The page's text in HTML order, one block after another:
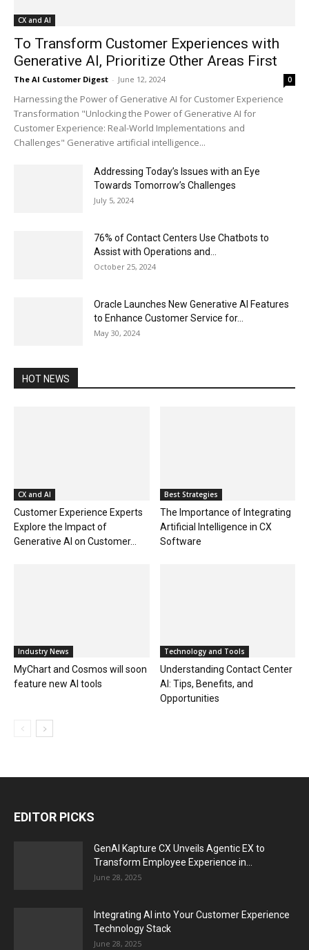
CX and AI
To Transform Customer Experiences with
Generative AI, Prioritize Other Areas First
The AI Customer Digest - June 12, 2024 0
Harnessing the Power of Generative AI for Customer Experience
Transformation "Unlocking the Power of Generative AI for
Customer Experience: Real-World Implementations and
Challenges" Generative artificial intelligence...
Addressing Today’s Issues with an Eye
Towards Tomorrow’s Challenges
July 5, 2024
76% of Contact Centers Use Chatbots to
Assist with Operations and...
October 25, 2024
Oracle Launches New Generative AI Features
to Enhance Customer Service for...
May 30, 2024
HOT NEWS
CX and AI
Customer Experience Experts
Explore the Impact of
Generative AI on Customer...
Best Strategies
The Importance of Integrating
Artificial Intelligence in CX
Software
Industry News
MyChart and Cosmos will soon
feature new AI tools
Technology and Tools
Understanding Contact Center
AI: Tips, Benefits, and
Opportunities
EDITOR PICKS
GenAI Kapture CX Unveils Agentic EX to
Transform Employee Experience in...
June 28, 2025
Integrating AI into Your Customer Experience
Technology Stack
June 28, 2025